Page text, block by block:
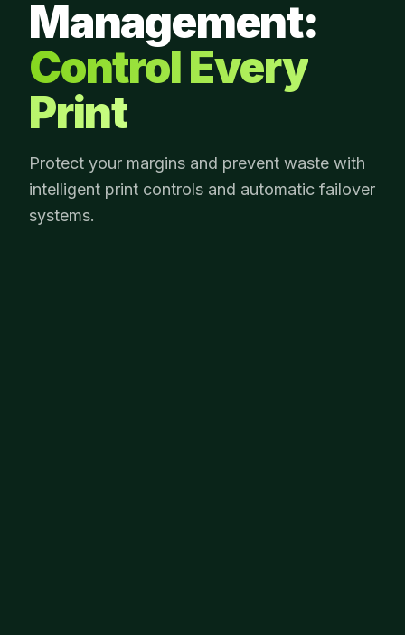
Management:
Control Every
Print
Protect your margins and prevent waste with
intelligent print controls and automatic failover
systems.